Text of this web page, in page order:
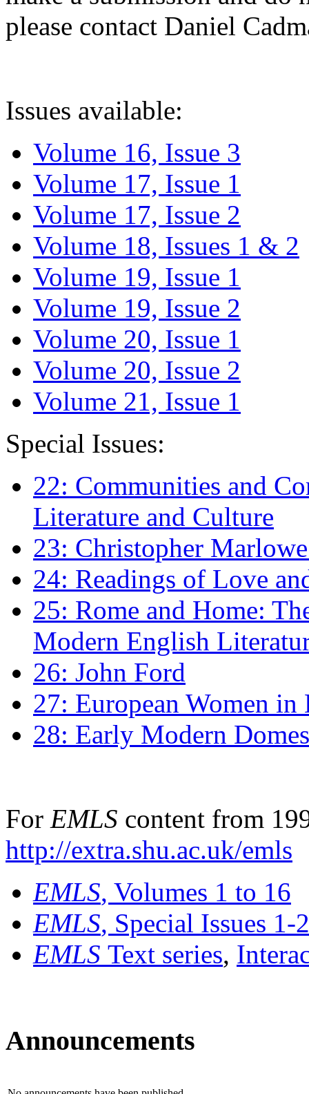
please contact Daniel
Issues available:
Volume 16, Issue 3
Volume 17, Issue 1
Volume 17, Issue 2
Volume 18, Issues 1 & 2
Volume 19, Issue 1
Volume 19, Issue 2
Volume 20, Issue 1
Volume 20, Issue 2
Volume 21, Issue 1
Special Issues:
22: Communities and
Literature and Culture
23: Christopher
24: Readings of Love
25: Rome and Home:
Modern English
26: John Ford
27: European Women
28: Early Modern
For EMLS content from
http://extra.shu.ac.uk/emls
EMLS, Volumes 1 to 16
EMLS, Special Issues 1-
EMLS Text series,
Announcements